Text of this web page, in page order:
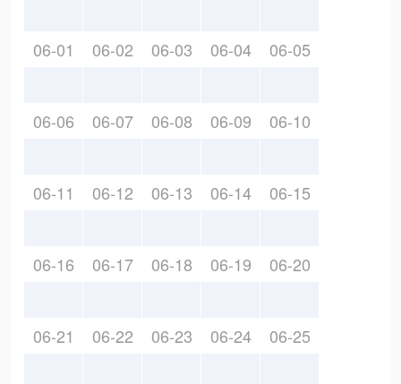
06-01 06-02 06-03 06-04 06-05
06-06 06-07 06-08 06-09 06-10
06-11 06-12 06-13 06-14 06-15
06-16 06-17 06-18 06-19 06-20
06-21 06-22 06-23 06-24 06-25